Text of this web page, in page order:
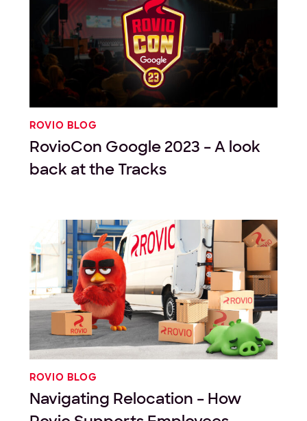
ROVIO BLOG
RovioCon Google 2023 – A look
back at the Tracks
ROVIO BLOG
Navigating Relocation – How